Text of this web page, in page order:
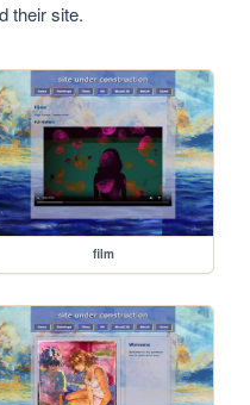
their site.
film